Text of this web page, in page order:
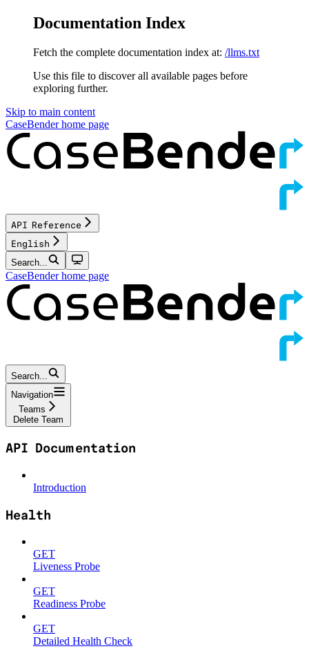
Documentation Index
Fetch the complete documentation index at: /llms.txt
Use this file to discover all available pages before
exploring further.
Skip to main content
CaseBenderhome page
API Reference
English
Search...
CaseBenderhome page
Search...
Navigation
Teams
Delete Team
API Documentation
Introduction
Health
GET
Liveness Probe
GET
Readiness Probe
GET
Detailed Health Check